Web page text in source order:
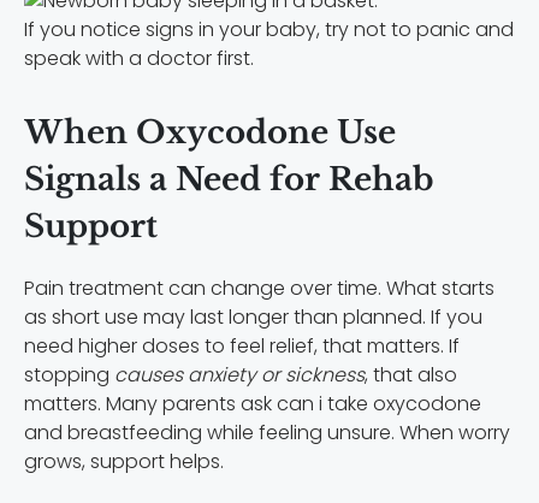
If you notice signs in your baby, try not to panic and
speak with a doctor first.
When Oxycodone Use
Signals a Need for Rehab
Support
Pain treatment can change over time. What starts
as short use may last longer than planned. If you
need higher doses to feel relief, that matters. If
stopping causes anxiety or sickness, that also
matters. Many parents ask can i take oxycodone
and breastfeeding while feeling unsure. When worry
grows, support helps.